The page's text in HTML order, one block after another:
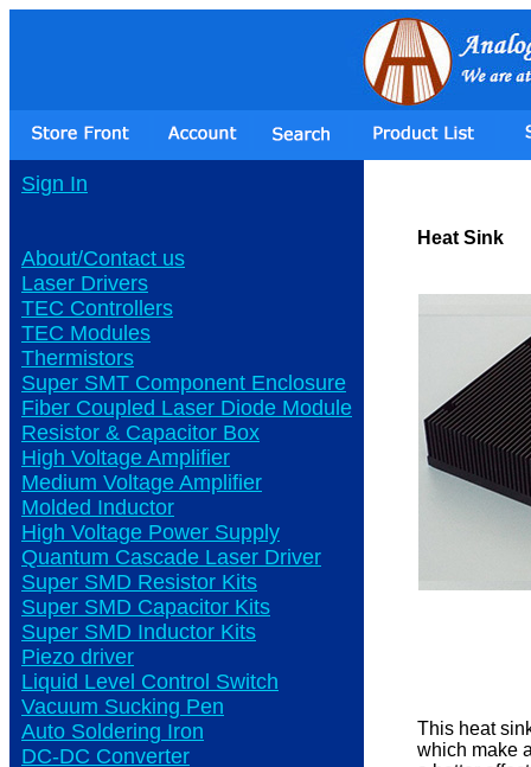
Sign In
About/Contact us
Laser Drivers
TEC Controllers
TEC Modules
Thermistors
Super SMT Component Enclosure
Fiber Coupled Laser Diode Module
Resistor & Capacitor Box
High Voltage Amplifier
Medium Voltage Amplifier
Molded Inductor
High Voltage Power Supply
Quantum Cascade Laser Driver
Super SMD Resistor Kits
Super SMD Capacitor Kits
Super SMD Inductor Kits
Piezo driver
Liquid Level Control Switch
Vacuum Sucking Pen
Auto Soldering Iron
DC-DC Converter
Heat Sink
This heat
which make